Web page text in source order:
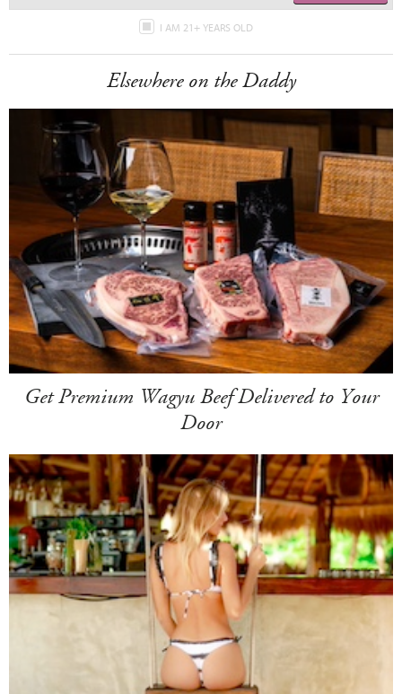
I AM 21+ YEARS OLD
Elsewhere on the Daddy
Get Premium Wagyu Beef Delivered to Your
Door